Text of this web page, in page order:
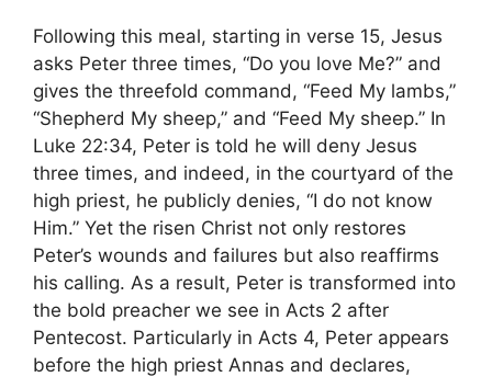
Following this meal, starting in verse 15, Jesus
asks Peter three times, “Do you love Me?” and
gives the threefold command, “Feed My lambs,”
“Shepherd My sheep,” and “Feed My sheep.” In
Luke 22:34, Peter is told he will deny Jesus
three times, and indeed, in the courtyard of the
high priest, he publicly denies, “I do not know
Him.” Yet the risen Christ not only restores
Peter’s wounds and failures but also reaffirms
his calling. As a result, Peter is transformed into
the bold preacher we see in Acts 2 after
Pentecost. Particularly in Acts 4, Peter appears
before the high priest Annas and declares,